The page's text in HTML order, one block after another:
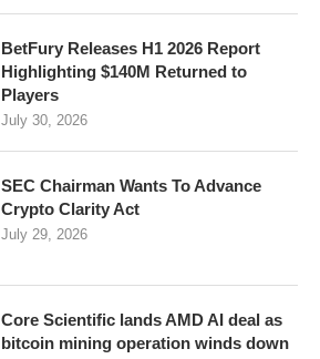
BetFury Releases H1 2026 Report
Highlighting $140M Returned to
Players
July 30, 2026
SEC Chairman Wants To Advance
Crypto Clarity Act
July 29, 2026
Core Scientific lands AMD AI deal as
bitcoin mining operation winds down